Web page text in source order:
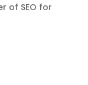
of SEO for